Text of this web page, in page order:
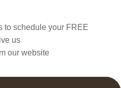
to schedule your FREE
us
our website